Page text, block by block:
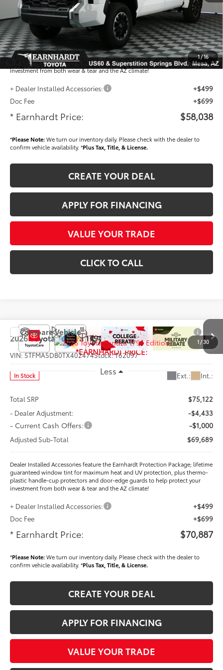
1/16
- Current Cash Offers: -$1,000
Adjusted Sub-Total $56,840
Dealer Installed Accessories feature the Earnhardt Protection Package; lifetime
guaranteed window tint for maximum heat and UV protection, plus thermo-
plastic handle-cup protectors and door-edge guards to help protect your
investment from both wear & tear and the AZ climate!
+ Dealer Installed Accessories:
+$499
Doc Fee
+$699
* Earnhardt Price: $58,038
*Please Note:We turn our inventory daily. Please check with the dealer to
confirm vehicle availability. *Plus Tax, Title, & License.
CREATE YOUR DEAL
APPLY FOR FINANCING
VALUE YOUR TRADE
CLICK TO CALL
1/30
2026Toyota Tundra1794 Edition
VIN:5TFMA5DB0TX402474Stock:T62097
In Stock Ext.: Int.:
$70,887
*EARNHARDT PRICE:
Less
Total SRP
$75,122
- Dealer Adjustment:
-$4,433
- Current Cash Offers: -$1,000
Adjusted Sub-Total $69,689
Dealer Installed Accessories feature the Earnhardt Protection Package; lifetime
guaranteed window tint for maximum heat and UV protection, plus thermo-
plastic handle-cup protectors and door-edge guards to help protect your
investment from both wear & tear and the AZ climate!
+ Dealer Installed Accessories:
+$499
Doc Fee
+$699
* Earnhardt Price: $70,887
*Please Note:We turn our inventory daily. Please check with the dealer to
confirm vehicle availability. *Plus Tax, Title, & License.
CREATE YOUR DEAL
APPLY FOR FINANCING
VALUE YOUR TRADE
Compare Vehicle